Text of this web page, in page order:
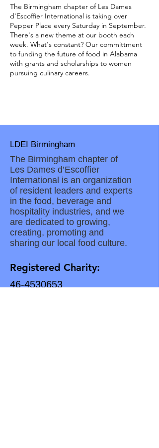
The Birmingham chapter of Les Dames
d'Escoffier International is taking over
Pepper Place every Saturday in September.
There's a new theme at our booth each
week. What's constant? Our committment
to funding the future of food in Alabama
with grants and scholarships to women
pursuing culinary careers.
LDEI Birmingham
The Birmingham chapter of
Les Dames d’Escoffier
International is an organization
of resident leaders and experts
in the food, beverage and
hospitality industries, and we
are dedicated to growing,
creating, promoting and
sharing our local food culture.
Registered Charity:
46-4530653